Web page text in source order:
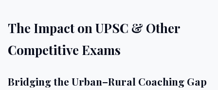
The Impact on UPSC & Other
Competitive Exams
Bridging the Urban–Rural Coaching Gap